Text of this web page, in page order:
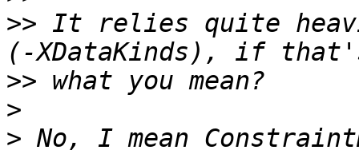
>> It relies quite
>>
>
> No, I mean